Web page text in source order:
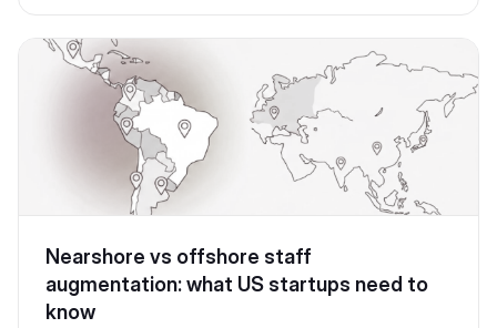
Nearshore vs offshore staff
augmentation: what US startups need to
know